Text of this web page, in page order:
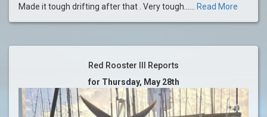
Made it tough drifting after that . Very tough......
Read More
Red Rooster III Reports
for Thursday, May 28th